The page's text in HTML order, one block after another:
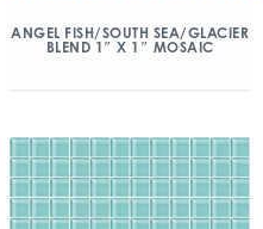
ANGEL FISH/SOUTH SEA/GLACIER
BLEND 1″ X 1″ MOSAIC